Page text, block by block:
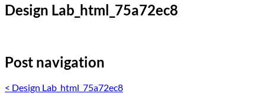
Design Lab_html_75a72ec8
Post navigation
< Design Lab_html_75a72ec8